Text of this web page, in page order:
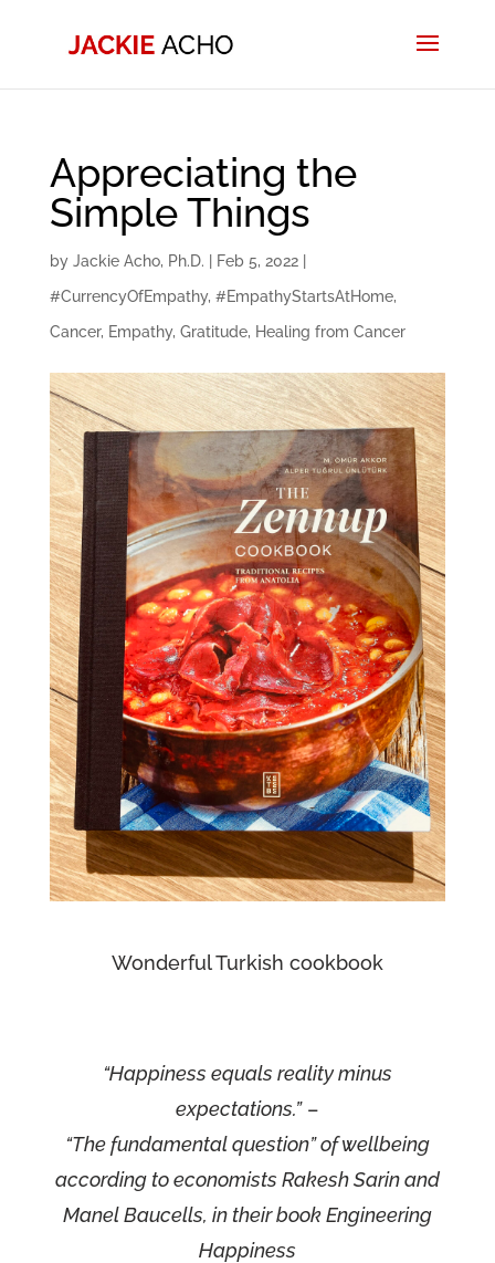
Appreciating the
Simple Things
by Jackie Acho, Ph.D. Feb 5, 2022|
#CurrencyOfEmpathy, #EmpathyStartsAtHome,
Cancer, Empathy, Gratitude, Healing from Cancer
Wonderful Turkish cookbook
“Happiness equals reality minus
expectations.”–
“The fundamental question” of wellbeing
according to economists Rakesh Sarin and
Manel Baucells, in their book Engineering
Happiness